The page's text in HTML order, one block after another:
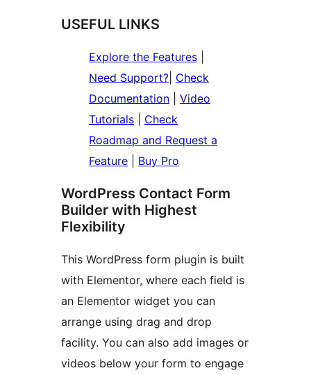
USEFUL LINKS
Explore the Features
Need Support? Check
Documentation
Video
Tutorials
Check
Roadmap and Request a
Feature
Buy Pro
WordPress Contact Form
Builder with Highest
Flexibility
This WordPress form plugin is built
with Elementor, where each field is
an Elementor widget you can
arrange using drag and drop
facility. You can also add images or
videos below your form to engage